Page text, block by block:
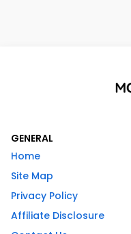
GENERAL
Home
Site Map
Privacy Policy
Affiliate Disclosure